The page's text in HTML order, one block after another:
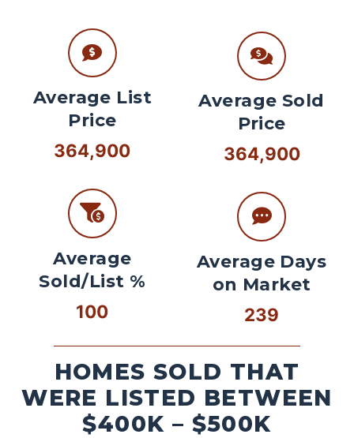
Average List
Price
364,900
Average
Sold/List %
100
Average Sold
Price
364,900
Average Days
on Market
239
HOMES SOLD THAT
WERE LISTED BETWEEN
$400K – $500K